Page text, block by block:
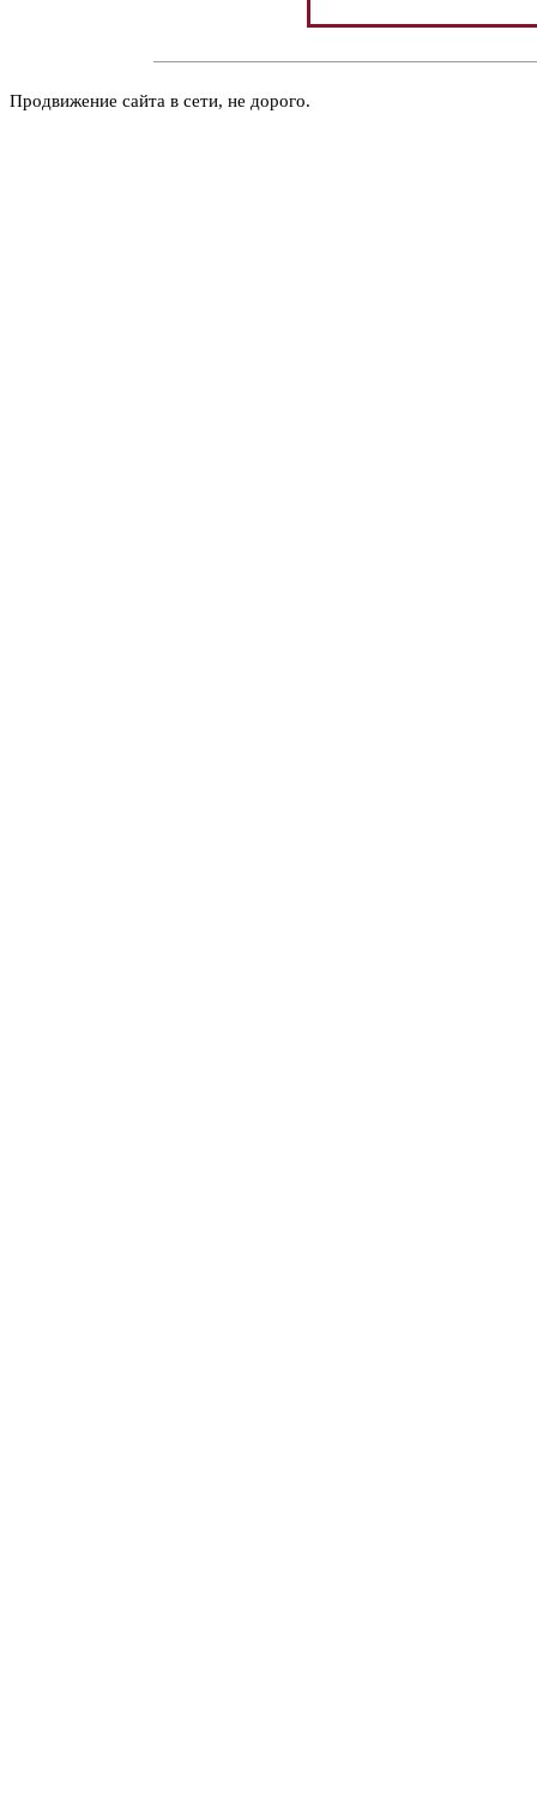
Продвижение сайта в сети, не дорого.